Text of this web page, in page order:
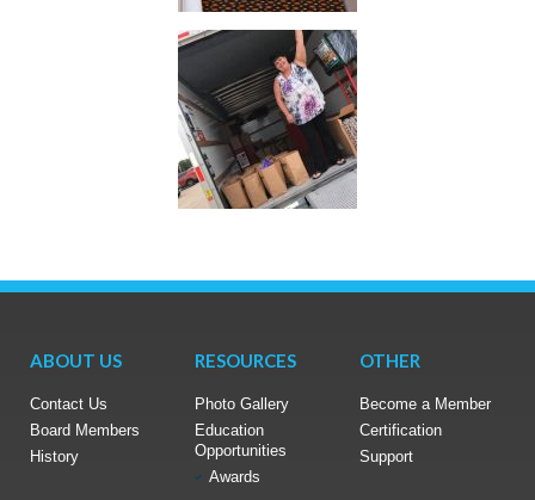
ABOUT US
Contact Us
Board Members
History
RESOURCES
Photo Gallery
Education
Opportunities
Awards
OTHER
Become a Member
Certification
Support